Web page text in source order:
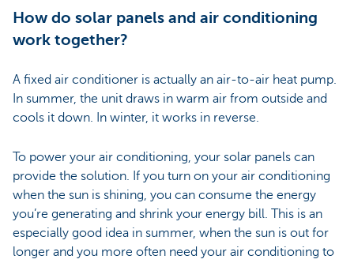
How do solar panels and air conditioning
work together?
A fixed air conditioner is actually an air-to-air heat pump.
In summer, the unit draws in warm air from outside and
cools it down. In winter, it works in reverse.
To power your air conditioning, your solar panels can
provide the solution. If you turn on your air conditioning
when the sun is shining, you can consume the energy
you’re generating and shrink your energy bill. This is an
especially good idea in summer, when the sun is out for
longer and you more often need your air conditioning to